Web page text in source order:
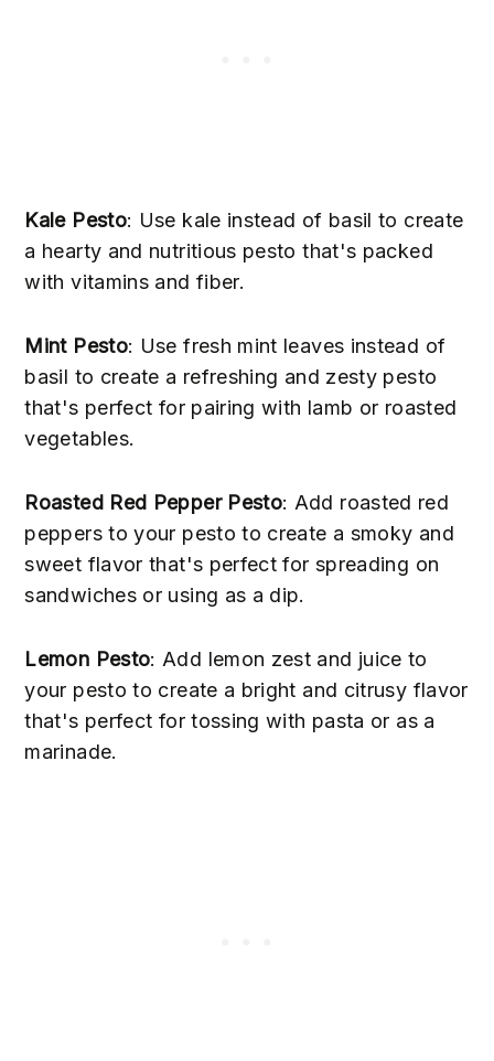
Kale Pesto: Use kale instead of basil to create
a hearty and nutritious pesto that's packed
with vitamins and fiber.
Mint Pesto: Use fresh mint leaves instead of
basil to create a refreshing and zesty pesto
that's perfect for pairing with lamb or roasted
vegetables.
Roasted Red Pepper Pesto: Add roasted red
peppers to your pesto to create a smoky and
sweet flavor that's perfect for spreading on
sandwiches or using as a dip.
Lemon Pesto: Add lemon zest and juice to
your pesto to create a bright and citrusy flavor
that's perfect for tossing with pasta or as a
marinade.